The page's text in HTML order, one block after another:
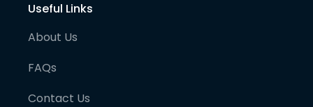
Useful Links
About Us
FAQs
Contact Us